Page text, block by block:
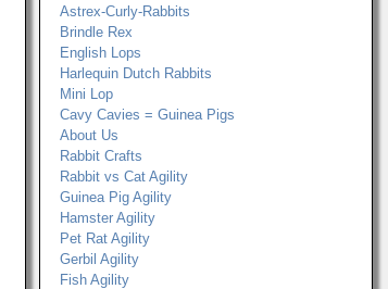
Astrex-Curly-Rabbits
Brindle Rex
English Lops
Harlequin Dutch Rabbits
Mini Lop
Cavy Cavies = Guinea Pigs
About Us
Rabbit Crafts
Rabbit vs Cat Agility
Guinea Pig Agility
Hamster Agility
Pet Rat Agility
Gerbil Agility
Fish Agility